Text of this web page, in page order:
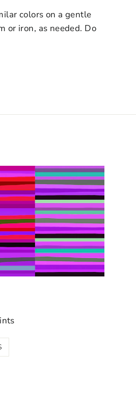
colors on a gentle
or iron, as needed. Do